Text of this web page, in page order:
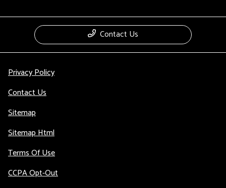
Contact Us
Privacy Policy
Contact Us
Sitemap
Sitemap Html
Terms Of Use
CCPA Opt-Out